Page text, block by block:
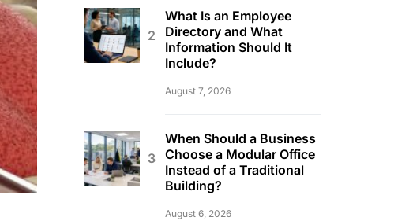
What Is an Employee
Directory and What
Information Should It
Include?
August 7, 2026
When Should a Business
Choose a Modular Office
Instead of a Traditional
Building?
August 6, 2026